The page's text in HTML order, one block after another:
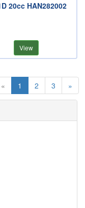
20cc HAN282002
View
« 1 (current)
2 3 »